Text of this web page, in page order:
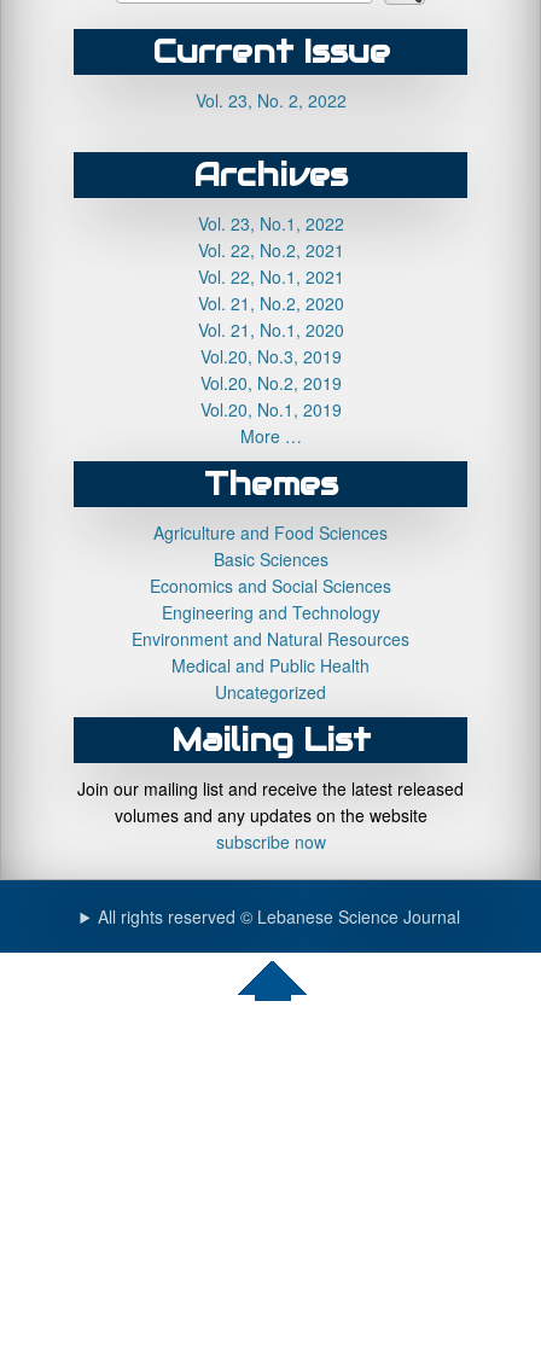
Current Issue
Vol. 23, No. 2, 2022
Archives
Vol. 23, No.1, 2022
Vol. 22, No.2, 2021
Vol. 22, No.1, 2021
Vol. 21, No.2, 2020
Vol. 21, No.1, 2020
Vol.20, No.3, 2019
Vol.20, No.2, 2019
Vol.20, No.1, 2019
More …
Themes
Agriculture and Food Sciences
Basic Sciences
Economics and Social Sciences
Engineering and Technology
Environment and Natural Resources
Medical and Public Health
Uncategorized
Mailing List
Join our mailing list and receive the latest released
volumes and any updates on the website
subscribe now
All rights reserved © Lebanese Science Journal